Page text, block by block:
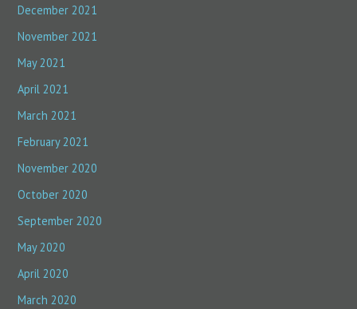
December 2021
November 2021
May 2021
April 2021
March 2021
February 2021
November 2020
October 2020
September 2020
May 2020
April 2020
March 2020